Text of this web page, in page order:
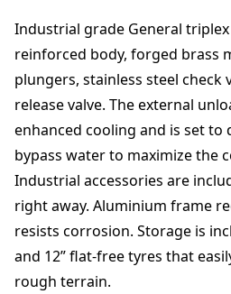
0
s
i
@
1
l
p
m
B
e
l
t
Industrial grade General
reinforced body, forged brass
plungers, stainless steel check
release valve. The external
enhanced cooling and is set
bypass water to maximize the
Industrial accessories are
right away. Aluminium frame
resists corrosion. Storage is
and 12” flat-free tyres that
rough terrain.